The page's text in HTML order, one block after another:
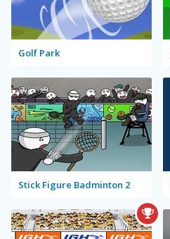
Golf Park
Stick Figure Badminton 2